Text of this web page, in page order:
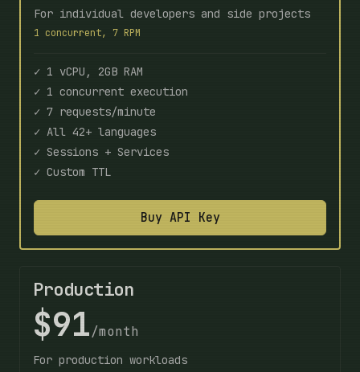
For individual developers and side projects
1 concurrent, 7 RPM
✓ 1 vCPU, 2GB RAM
✓ 1 concurrent execution
✓ 7 requests/minute
✓ All 42+ languages
✓ Sessions + Services
✓ Custom TTL
Buy API Key
Production
$91/month
For production workloads